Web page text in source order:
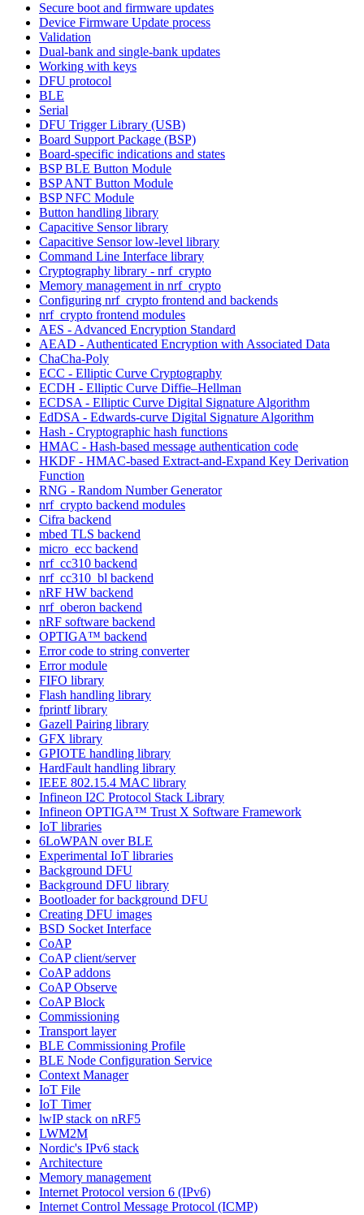
Secure boot and firmware updates
Device Firmware Update process
Validation
Dual-bank and single-bank updates
Working with keys
DFU protocol
BLE
Serial
DFU Trigger Library (USB)
Board Support Package (BSP)
Board-specific indications and states
BSP BLE Button Module
BSP ANT Button Module
BSP NFC Module
Button handling library
Capacitive Sensor library
Capacitive Sensor low-level library
Command Line Interface library
Cryptography library - nrf_crypto
Memory management in nrf_crypto
Configuring nrf_crypto frontend and backends
nrf_crypto frontend modules
AES - Advanced Encryption Standard
AEAD - Authenticated Encryption with Associated Data
ChaCha-Poly
ECC - Elliptic Curve Cryptography
ECDH - Elliptic Curve Diffie–Hellman
ECDSA - Elliptic Curve Digital Signature Algorithm
EdDSA - Edwards-curve Digital Signature Algorithm
Hash - Cryptographic hash functions
HMAC - Hash-based message authentication code
HKDF - HMAC-based Extract-and-Expand Key Derivation
Function
RNG - Random Number Generator
nrf_crypto backend modules
Cifra backend
mbed TLS backend
micro_ecc backend
nrf_cc310 backend
nrf_cc310_bl backend
nRF HW backend
nrf_oberon backend
nRF software backend
OPTIGA™ backend
Error code to string converter
Error module
FIFO library
Flash handling library
fprintf library
Gazell Pairing library
GFX library
GPIOTE handling library
HardFault handling library
IEEE 802.15.4 MAC library
Infineon I2C Protocol Stack Library
Infineon OPTIGA™ Trust X Software Framework
IoT libraries
6LoWPAN over BLE
Experimental IoT libraries
Background DFU
Background DFU library
Bootloader for background DFU
Creating DFU images
BSD Socket Interface
CoAP
CoAP client/server
CoAP addons
CoAP Observe
CoAP Block
Commissioning
Transport layer
BLE Commissioning Profile
BLE Node Configuration Service
Context Manager
IoT File
IoT Timer
lwIP stack on nRF5
LWM2M
Nordic's IPv6 stack
Architecture
Memory management
Internet Protocol version 6 (IPv6)
Internet Control Message Protocol (ICMP)